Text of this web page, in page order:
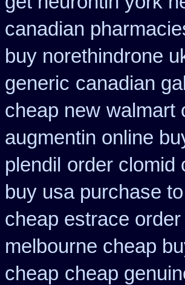
canadian
buy norethindrone
generic canadian
cheap new walmart
augmentin online
plendil order clomid
buy usa purchase to
cheap estrace
melbourne cheap
cheap cheap